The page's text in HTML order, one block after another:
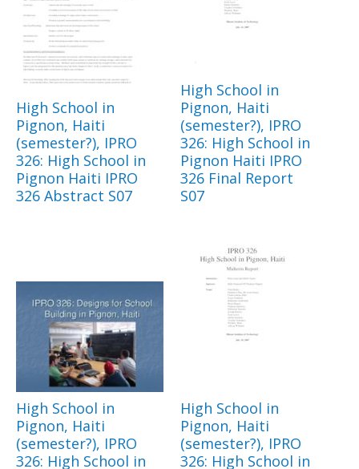
High School in
Pignon, Haiti
(semester?), IPRO
326: High School in
Pignon Haiti IPRO
326 Abstract S07
High School in
Pignon, Haiti
(semester?), IPRO
326: High School in
Pignon Haiti IPRO
326 Final Report
S07
High School in
Pignon, Haiti
(semester?), IPRO
326: High School in
High School in
Pignon, Haiti
(semester?), IPRO
326: High School in